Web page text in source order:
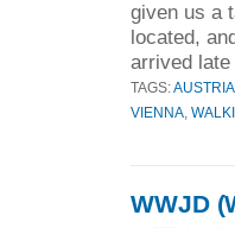
given us a
located,
arrived
TAGS:AUSTRIA
VIENNA
WWJD